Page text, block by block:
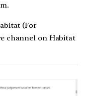
(For
channel on Habitat